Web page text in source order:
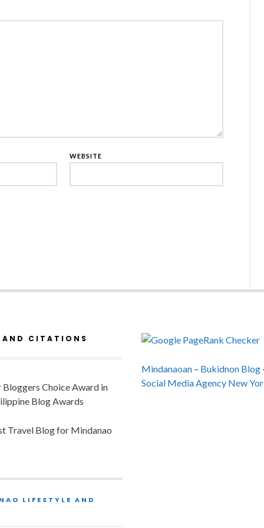
WEBSITE
AND CITATIONS
Choice Award in
Blog Awards
Travel Blog for Mindanao
LIFESTYLE AND
Mindanaoan– Bukidnon Blog
Social Media Agency New